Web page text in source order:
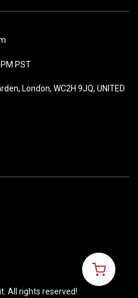
PST
London, WC2H 9JQ, UNITED
All rights reserved!